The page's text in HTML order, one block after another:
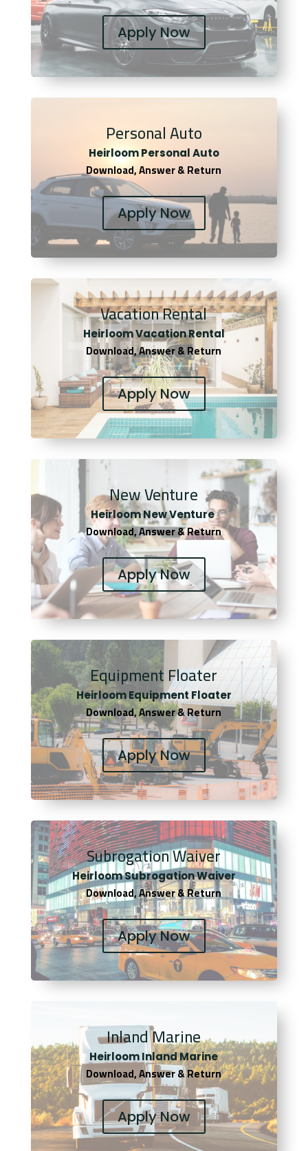
Apply Now
Personal Auto
Heirloom Personal Auto
Download, Answer & Return
Apply Now
Vacation Rental
Heirloom Vacation Rental
Download, Answer & Return
Apply Now
New Venture
Heirloom New Venture
Download, Answer & Return
Apply Now
Equipment Floater
Heirloom Equipment Floater
Download, Answer & Return
Apply Now
Subrogation Waiver
Heirloom Subrogation Waiver
Download, Answer & Return
Apply Now
Inland Marine
Heirloom Inland Marine
Download, Answer & Return
Apply Now